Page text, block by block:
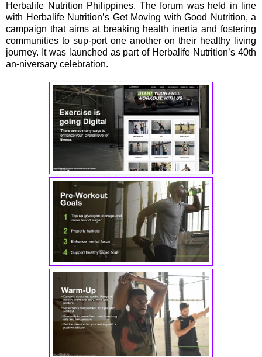
Herbalife Nutrition Philippines. The forum was held in line
with Herbalife Nutrition’s Get Moving with Good Nutrition, a
campaign that aims at breaking health inertia and fostering
communities to sup-port one another on their healthy living
journey. It was launched as part of Herbalife Nutrition’s 40th
an-niversary celebration.